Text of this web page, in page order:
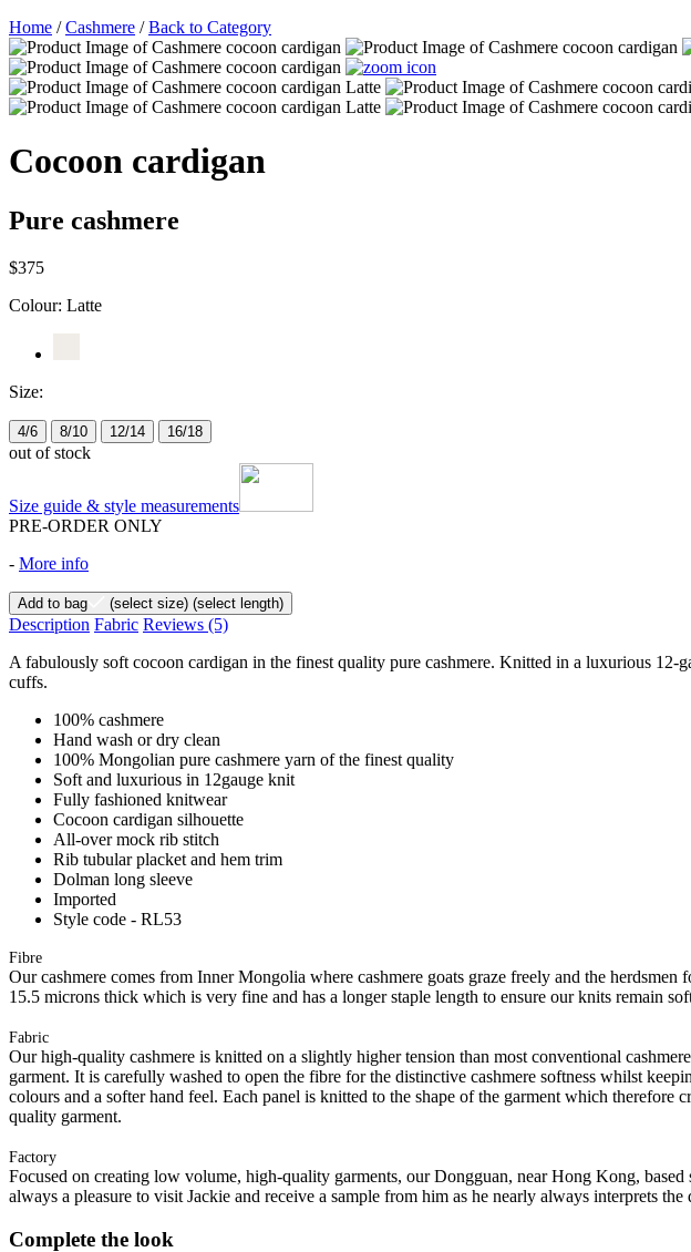
Home /Cashmere /Back to Category
Cocoon cardigan
Pure cashmere
$375
Colour: Latte
Size:
4/6 8/10 12/14 16/18
out of stock
Size guide & style measurements
PRE-ORDER ONLY
- More info
Add to bag (select size) (select length)
Description Fabric Reviews (5)
A fabulously soft cocoon cardigan in the finest quality pure cashmere. Knitted in a luxurious
cuffs.
100% cashmere
Hand wash or dry clean
100% Mongolian pure cashmere yarn of the finest quality
Soft and luxurious in 12gauge knit
Fully fashioned knitwear
Cocoon cardigan silhouette
All-over mock rib stitch
Rib tubular placket and hem trim
Dolman long sleeve
Imported
Style code - RL53
Fibre
Our cashmere comes from Inner Mongolia where cashmere goats graze freely and the
15.5 microns thick which is very fine and has a longer staple length to ensure our knits remain
Fabric
Our high-quality cashmere is knitted on a slightly higher tension than most conventional
garment. It is carefully washed to open the fibre for the distinctive cashmere softness whilst
colours and a softer hand feel. Each panel is knitted to the shape of the garment which
quality garment.
Factory
Focused on creating low volume, high-quality garments, our Dongguan, near Hong Kong,
always a pleasure to visit Jackie and receive a sample from him as he nearly always interprets the
Complete the look